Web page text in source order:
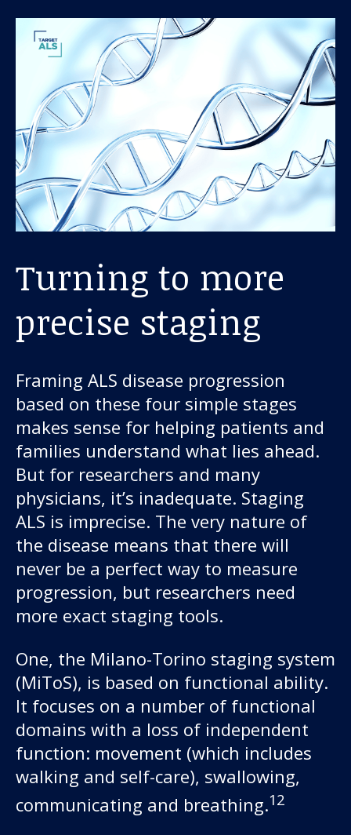
Turning to more
precise staging
Framing ALS disease progression
based on these four simple stages
makes sense for helping patients and
families understand what lies ahead.
But for researchers and many
physicians, it’s inadequate. Staging
ALS is imprecise. The very nature of
the disease means that there will
never be a perfect way to measure
progression, but researchers need
more exact staging tools.
One, the Milano-Torino staging system
(MiToS), is based on functional ability.
It focuses on a number of functional
domains with a loss of independent
function: movement (which includes
walking and self-care), swallowing,
communicating and breathing.12